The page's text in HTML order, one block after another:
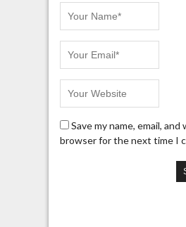
Save my name, email,
browser for the next time I